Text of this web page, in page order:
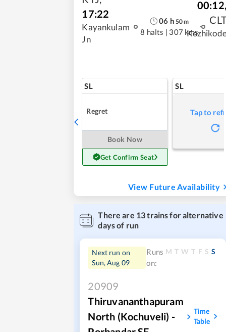
17:22
Kayankulam
Jn
06 h 50m
8 halts | 307 kms
00:12
SL
Regret
Book Now
Get Confirm Seat
SL
Tap to
View Future Availability
There are 13trains for alternative
days of run
Next run on
Sun, Aug 09
Runs
on:
M T W T F S S
20909
Thiruvananthapuram
North (Kochuveli) -
Time
Table